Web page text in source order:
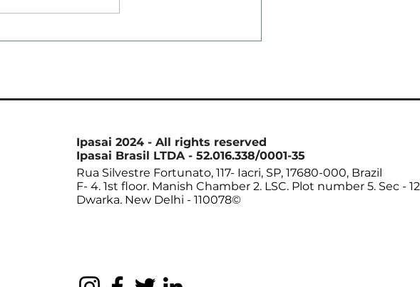
Soybean Crushing in
Three-Year Low
Ipasai 2024 - All rights reserved
Ipasai Brasil LTDA - 52.016.338/0001-35
Rua Silvestre Fortunato, 117- Iacri, SP, 17680-000, Brazil
F- 4. 1st floor. Manish Chamber 2. LSC. Plot number 5. Sec -
Dwarka. New Delhi - 110078©